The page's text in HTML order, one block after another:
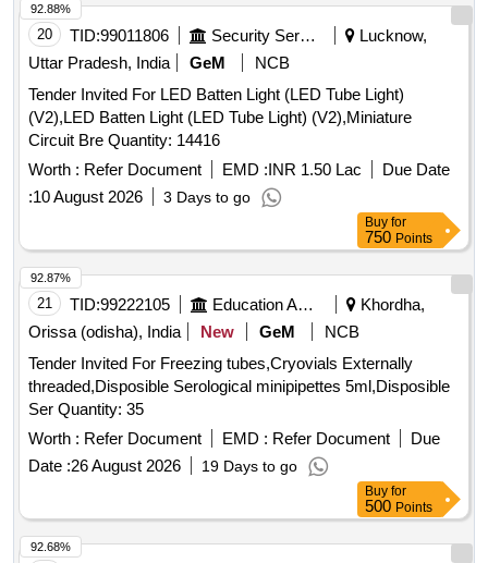
20 TID:99011806 Security Services
Lucknow,
Uttar Pradesh, India
GeM
NCB
Tender Invited For LED Batten Light (LED Tube Light)
(V2),LED Batten Light (LED Tube Light) (V2),Miniature
Circuit Bre Quantity: 14416
Worth : Refer Document EMD :INR 1.50 Lac
Due Date
:10 August 2026 3 Days to go
92.88%
Buy for
750 Points
21 TID:99222105 Education And Research Institute
Khordha,
Orissa (odisha), India
New GeM
NCB
Tender Invited For Freezing tubes,Cryovials Externally
threaded,Disposible Serological minipipettes 5ml,Disposible
Ser Quantity: 35
Worth : Refer Document EMD : Refer Document
Due
Date :26 August 2026 19 Days to go
92.87%
Buy for
500 Points
92.68%